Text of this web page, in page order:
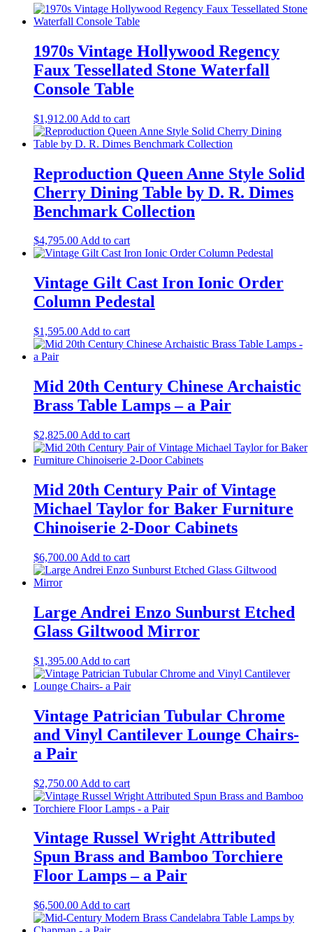
1970s Vintage Hollywood Regency
Faux Tessellated Stone Waterfall
Console Table
$1,912.00 Add to cart
Reproduction Queen Anne Style Solid
Cherry Dining Table by D. R. Dimes
Benchmark Collection
$4,795.00Add to cart
Vintage Gilt Cast Iron Ionic Order
Column Pedestal
$1,595.00 Add to cart
Mid 20th Century Chinese Archaistic
Brass Table Lamps – a Pair
$2,825.00 Add to cart
Mid 20th Century Pair of Vintage
Michael Taylor for Baker Furniture
Chinoiserie 2-Door Cabinets
$6,700.00 Add to cart
Large Andrei Enzo Sunburst Etched
Glass Giltwood Mirror
$1,395.00 Add to cart
Vintage Patrician Tubular Chrome
and Vinyl Cantilever Lounge Chairs-
a Pair
$2,750.00 Add to cart
Vintage Russel Wright Attributed
Spun Brass and Bamboo Torchiere
Floor Lamps – a Pair
$6,500.00 Add to cart